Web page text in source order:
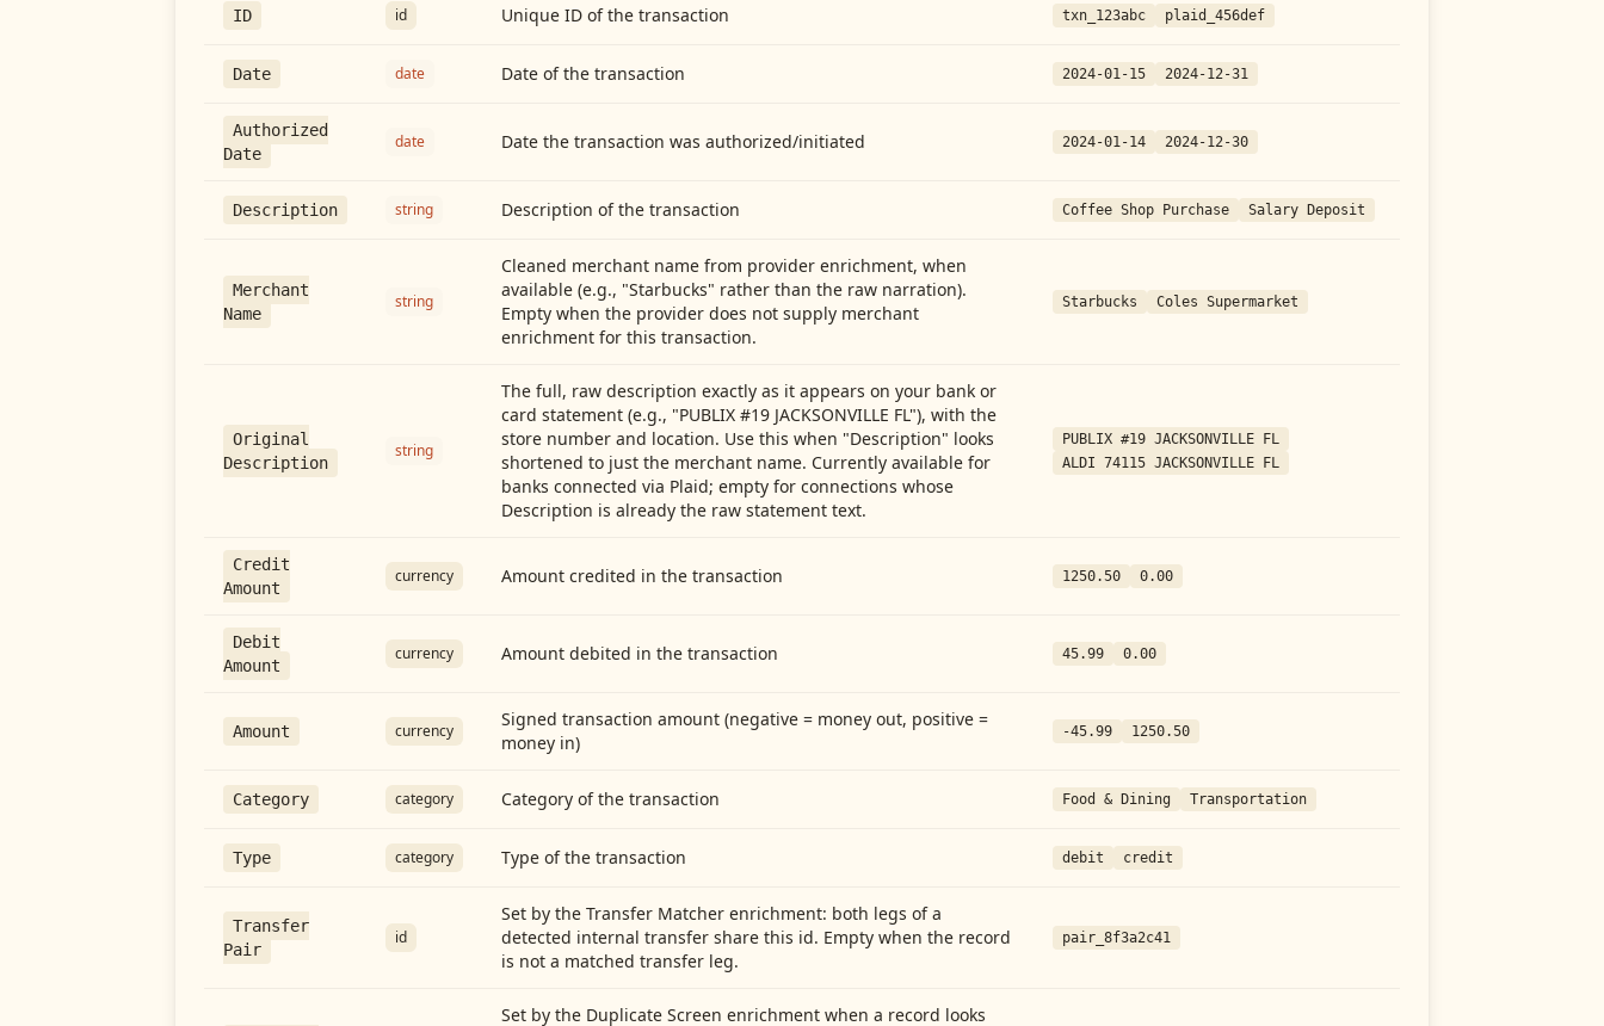
ID id Unique ID of the transaction txn_123abc plaid_456def
Date date Date of the transaction 2024-01-15 2024-12-31
Authorized
Date
date Date the transaction was authorized/initiated 2024-01-14 2024-12-30
Description string Description of the transaction Coffee Shop Purchase Salary Deposit
Merchant
Name
string
Cleaned merchant name from provider enrichment, when
available (e.g., "Starbucks" rather than the raw narration).
Empty when the provider does not supply merchant
enrichment for this transaction.
Starbucks Coles Supermarket
Original
Description
string
The full, raw description exactly as it appears on your bank or
card statement (e.g., "PUBLIX #19 JACKSONVILLE FL"), with the
store number and location. Use this when "Description" looks
shortened to just the merchant name. Currently available for
banks connected via Plaid; empty for connections whose
Description is already the raw statement text.
PUBLIX #19 JACKSONVILLE FL
ALDI 74115 JACKSONVILLE FL
Credit
Amount
currency Amount credited in the transaction 1250.50 0.00
Debit
Amount
currency Amount debited in the transaction 45.99 0.00
Amount currency
Signed transaction amount (negative = money out, positive =
money in)
-45.99 1250.50
Category category Category of the transaction Food & Dining Transportation
Type category Type of the transaction debit credit
Transfer
Pair
id
Set by the Transfer Matcher enrichment: both legs of a
detected internal transfer share this id. Empty when the record
is not a matched transfer leg.
pair_8f3a2c41
Set by the Duplicate Screen enrichment when a record looks